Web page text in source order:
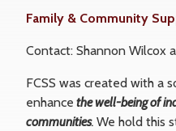
Family & Community
Contact: Shannon Wilcox
FCSS was created with a
enhance the well-being of
communities. We hold this